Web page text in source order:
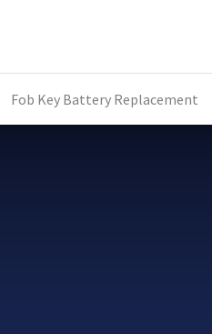
Fob Key Battery Replacement